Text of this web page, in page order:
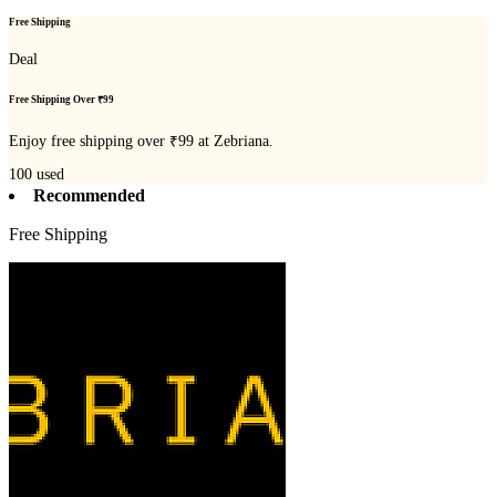
Free Shipping
Deal
Free Shipping Over ₹99
Enjoy free shipping over ₹99 at Zebriana.
100 used
Recommended
Free Shipping